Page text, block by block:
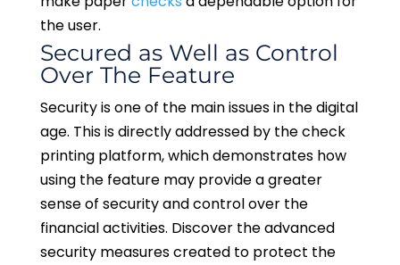
the user.
Secured as Well as Control
Over The Feature
Security is one of the main issues in the digital
age. This is directly addressed by the check
printing platform, which demonstrates how
using the feature may provide a greater
sense of security and control over the
financial activities. Discover the advanced
security measures created to protect the